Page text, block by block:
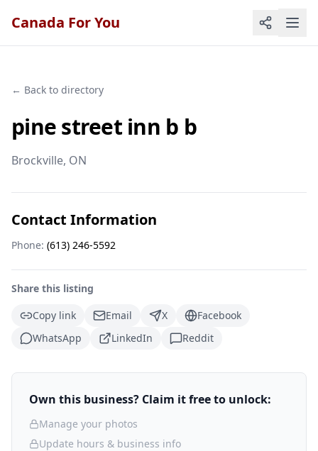
Canada For You
← Back to directory
pine street inn b b
Brockville, ON
Contact Information
Phone: (613) 246-5592
Share this listing
Copy link
Email X
Facebook
WhatsApp
LinkedIn Reddit
Own this business? Claim it free to unlock:
Manage your photos
Update hours & business info